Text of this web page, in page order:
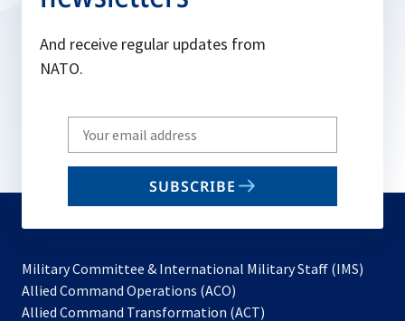
And receive regular updates from
NATO.
Write
your
email
SUBSCRIBE
Military Committee & International Military Staff (IMS)
Allied Command Operations (ACO)
in
Allied Command Transformation (ACT)